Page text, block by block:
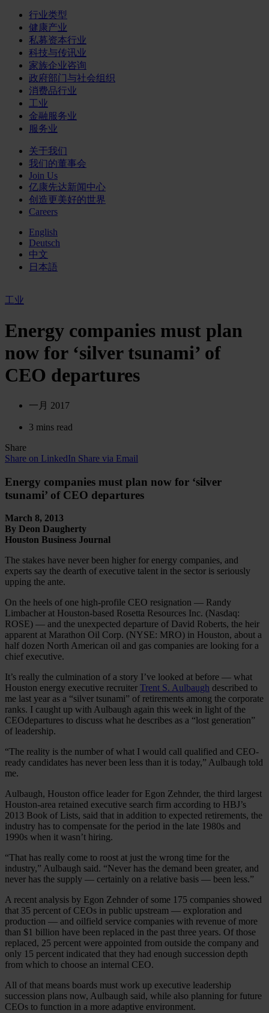
行业类型
健康产业
私募资本行业
科技与传讯业
家族企业咨询
政府部门与社会组织
消费品行业
工业
金融服务业
服务业
关于我们
我们的董事会
Join Us
亿康先达新闻中心
创造更美好的世界
Careers
English
Deutsch
中文
日本語
工业
Energy companies must plan
now for ‘silver tsunami’ of
CEO departures
一月 2017
3 mins read
Share
Share on LinkedIn Share via Email
Energy companies must plan now for ‘silver
tsunami’ of CEO departures
March 8, 2013
By Deon Daugherty
Houston Business Journal
The stakes have never been higher for energy companies, and
experts say the dearth of executive talent in the sector is seriously
upping the ante.
On the heels of one high-profile CEO resignation — Randy
Limbacher at Houston-based Rosetta Resources Inc. (Nasdaq:
ROSE) — and the unexpected departure of David Roberts, the heir
apparent at Marathon Oil Corp. (NYSE: MRO) in Houston, about a
half dozen North American oil and gas companies are looking for a
chief executive.
It’s really the culmination of a story I’ve looked at before — what
Houston energy executive recruiter Trent S. Aulbaugh described to
me last year as a “silver tsunami” of retirements among the corporate
ranks. I caught up with Aulbaugh again this week in light of the
CEOdepartures to discuss what he describes as a “lost generation”
of leadership.
“The reality is the number of what I would call qualified and CEO-
ready candidates has never been less than it is today,” Aulbaugh told
me.
Aulbaugh, Houston office leader for Egon Zehnder, the third largest
Houston-area retained executive search firm according to HBJ’s
2013 Book of Lists, said that in addition to expected retirements, the
industry has to compensate for the period in the late 1980s and
1990s when it wasn’t hiring.
“That has really come to roost at just the wrong time for the
industry,” Aulbaugh said. “Never has the demand been greater, and
never has the supply — certainly on a relative basis — been less.”
A recent analysis by Egon Zehnder of some 175 companies showed
that 35 percent of CEOs in public upstream — exploration and
production — and oilfield service companies with revenue of more
than $1 billion have been replaced in the past three years. Of those
replaced, 25 percent were appointed from outside the company and
only 15 percent indicated that they had enough succession depth
from which to choose an internal CEO.
All of that means boards must work up executive leadership
succession plans now, Aulbaugh said, while also planning for future
CEOs to function in a more adaptive environment.